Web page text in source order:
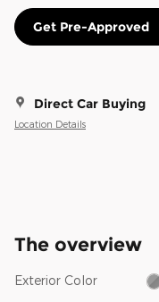
Get Pre-Approved
Direct Car Buying
Location Details
The overview
Exterior Color